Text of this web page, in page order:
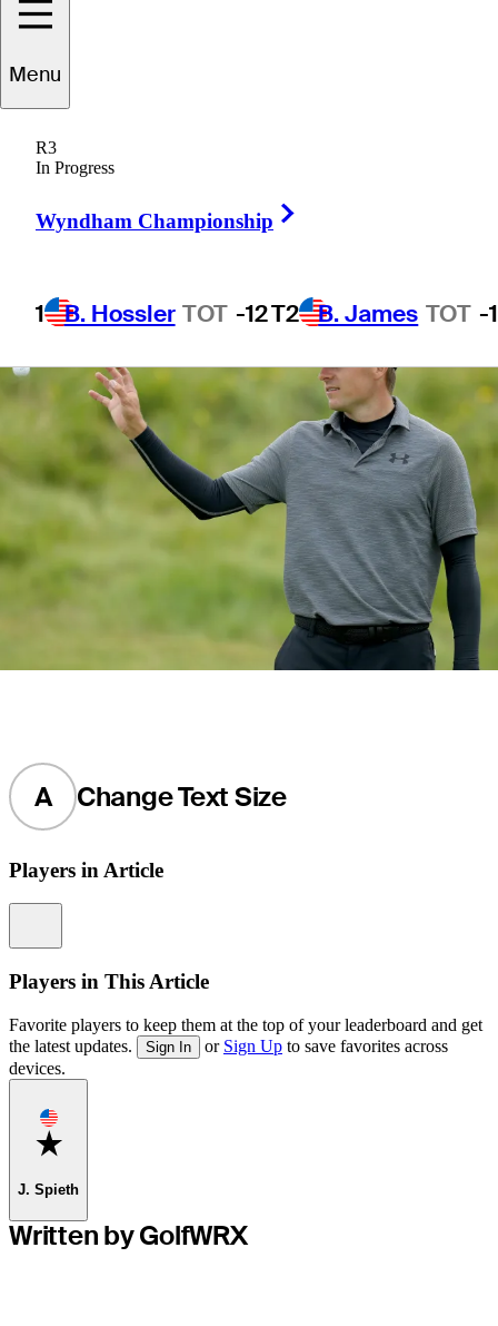
Menu
R3
In Progress
Wyndham Championship
1 B. Hossler TOT -12T2 B. James TOT -
V1x
3 Min ReadEquipment
A Change Text Size
Players in Article
Players in This Article
Favorite players to keep them at the top of your leaderboard and get
the latest updates.
Sign In or Sign Up to save favorites across
devices.
Favorite
J. Spieth
Written by GolfWRX